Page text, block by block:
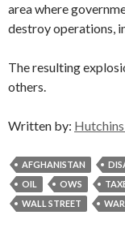
area where
destroy operations,
The resulting
others.
Written by:
AFGHANISTAN
OIL
OWS
WALL STREET
WAR